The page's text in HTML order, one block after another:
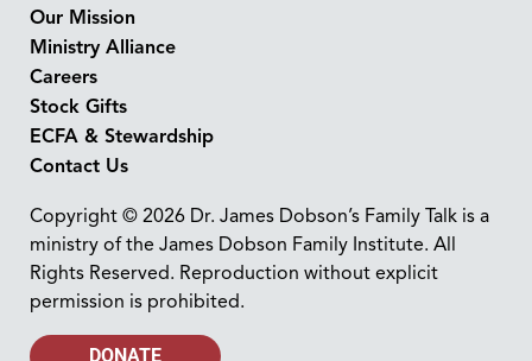
Our Mission
Ministry Alliance
Careers
Stock Gifts
ECFA & Stewardship
Contact Us
Copyright © 2026 Dr. James Dobson’s Family Talk is a
ministry of the James Dobson Family Institute. All
Rights Reserved. Reproduction without explicit
permission is prohibited.
DONATE